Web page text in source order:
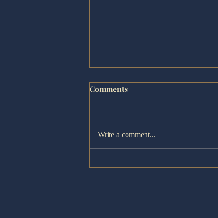
The Bloopers! - Fringe
Comments
Write a comment...